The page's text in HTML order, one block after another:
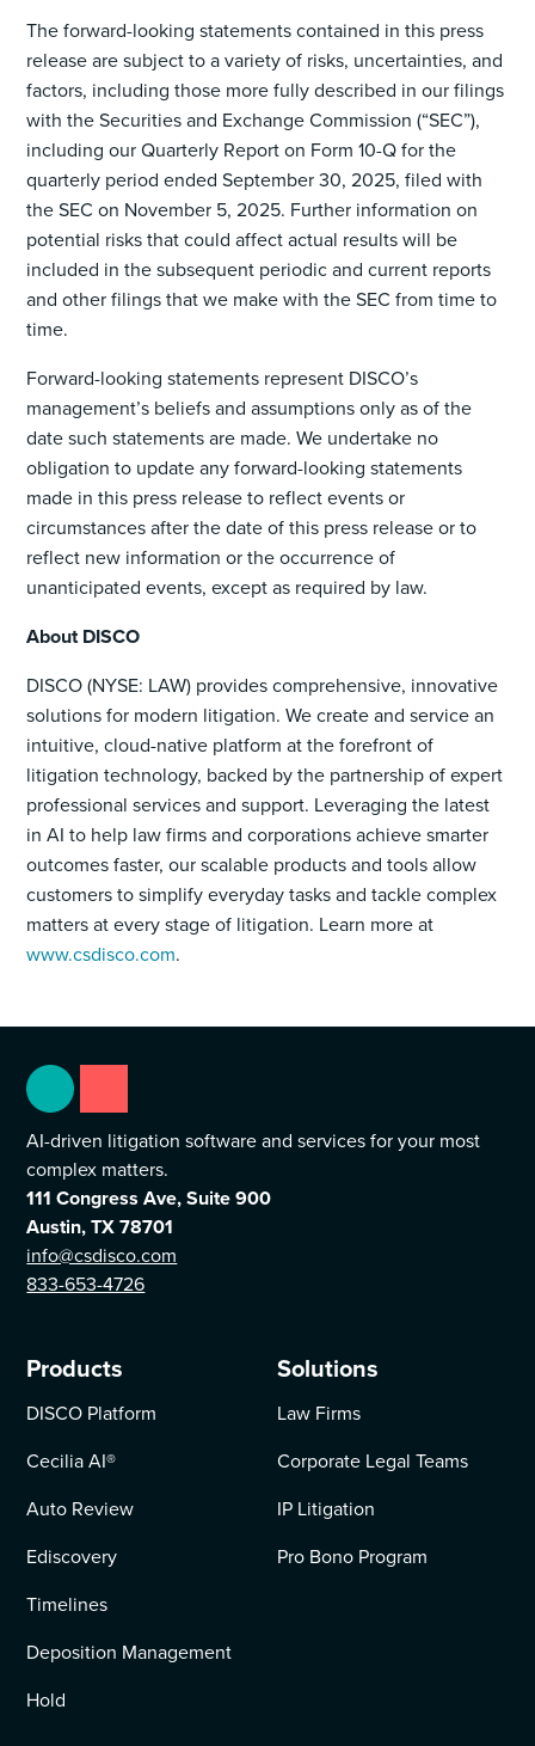
The forward-looking statements contained in this press
release are subject to a variety of risks, uncertainties, and
factors, including those more fully described in our filings
with the Securities and Exchange Commission (“SEC”),
including our Quarterly Report on Form 10-Q for the
quarterly period ended September 30, 2025, filed with
the SEC on November 5, 2025. Further information on
potential risks that could affect actual results will be
included in the subsequent periodic and current reports
and other filings that we make with the SEC from time to
time.
Forward-looking statements represent DISCO’s
management’s beliefs and assumptions only as of the
date such statements are made. We undertake no
obligation to update any forward-looking statements
made in this press release to reflect events or
circumstances after the date of this press release or to
reflect new information or the occurrence of
unanticipated events, except as required by law.
About DISCO
DISCO (NYSE: LAW) provides comprehensive, innovative
solutions for modern litigation. We create and service an
intuitive, cloud-native platform at the forefront of
litigation technology, backed by the partnership of expert
professional services and support. Leveraging the latest
in AI to help law firms and corporations achieve smarter
outcomes faster, our scalable products and tools allow
customers to simplify everyday tasks and tackle complex
matters at every stage of litigation. Learn more at
www.csdisco.com.
AI-driven litigation software and services for your most
complex matters.
111 Congress Ave, Suite 900
Austin, TX 78701
info@csdisco.com
833-653-4726
Products
DISCO Platform
Cecilia AI®
Auto Review
Ediscovery
Timelines
Deposition Management
Hold
Solutions
Law Firms
Corporate Legal Teams
IP Litigation
Pro Bono Program